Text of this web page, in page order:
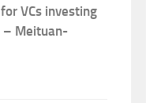
VCs investing
– Meituan-